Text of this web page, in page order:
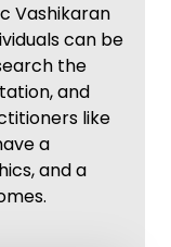
Vashikaran
can be
the
and
like
a
and a